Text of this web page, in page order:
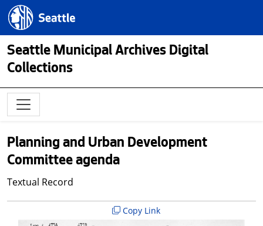
Skip to main content
Seattle.gov
Seattle Municipal Archives Digital
Collections
Planning and Urban Development
Committee agenda
Textual Record
Copy Link